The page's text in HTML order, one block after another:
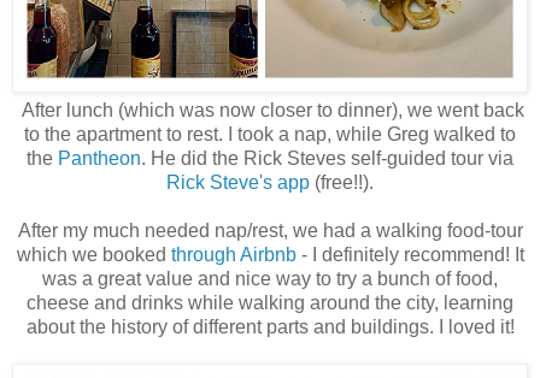
After lunch (which was now closer to dinner), we went back
to the apartment to rest. I took a nap, while Greg walked to
the Pantheon. He did the Rick Steves self-guided tour via
Rick Steve's app (free!!).
After my much needed nap/rest, we had a walking food-tour
which we booked through Airbnb- I definitely recommend! It
was a great value and nice way to try a bunch of food,
cheese and drinks while walking around the city, learning
about the history of different parts and buildings. I loved it!